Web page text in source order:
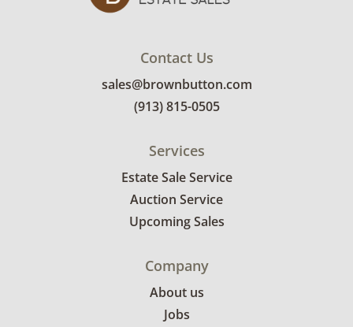
Contact Us
sales@brownbutton.com
(913) 815-0505
Services
Estate Sale Service
Auction Service
Upcoming Sales
Company
About us
Jobs